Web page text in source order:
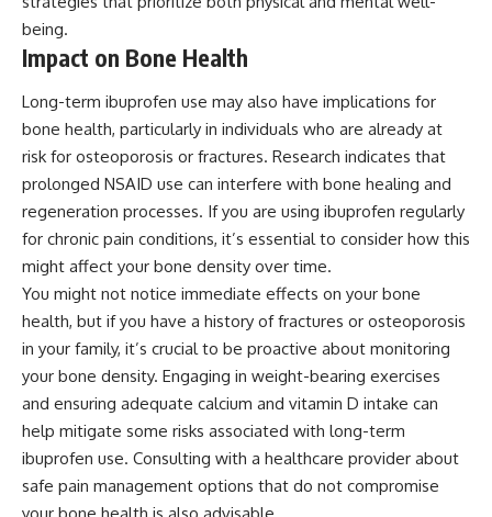
being.
Impact on Bone Health
Long-term ibuprofen use may also have implications for
bone health, particularly in individuals who are already at
risk for osteoporosis or fractures. Research indicates that
prolonged NSAID use can interfere with bone healing and
regeneration processes. If you are using ibuprofen regularly
for chronic pain conditions, it’s essential to consider how this
might affect your bone density over time.
You might not notice immediate effects on your bone
health, but if you have a history of fractures or osteoporosis
in your family, it’s crucial to be proactive about monitoring
your bone density. Engaging in weight-bearing exercises
and ensuring adequate calcium and vitamin D intake can
help mitigate some risks associated with long-term
ibuprofen use. Consulting with a healthcare provider about
safe pain management options that do not compromise